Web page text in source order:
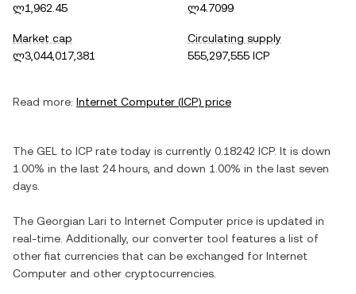
ლ1,962.45
ლ4.7099
Market cap
ლ3,044,017,381
Circulating supply
555,297,555 ICP
Read more: Internet Computer (ICP) price
The GEL to ICP rate today is currently 0.18242 ICP. It is down
1.00% in the last 24 hours, and down 1.00% in the last seven
days.
The Georgian Lari to Internet Computer price is updated in
real-time. Additionally, our converter tool features a list of
other fiat currencies that can be exchanged for Internet
Computer and other cryptocurrencies.